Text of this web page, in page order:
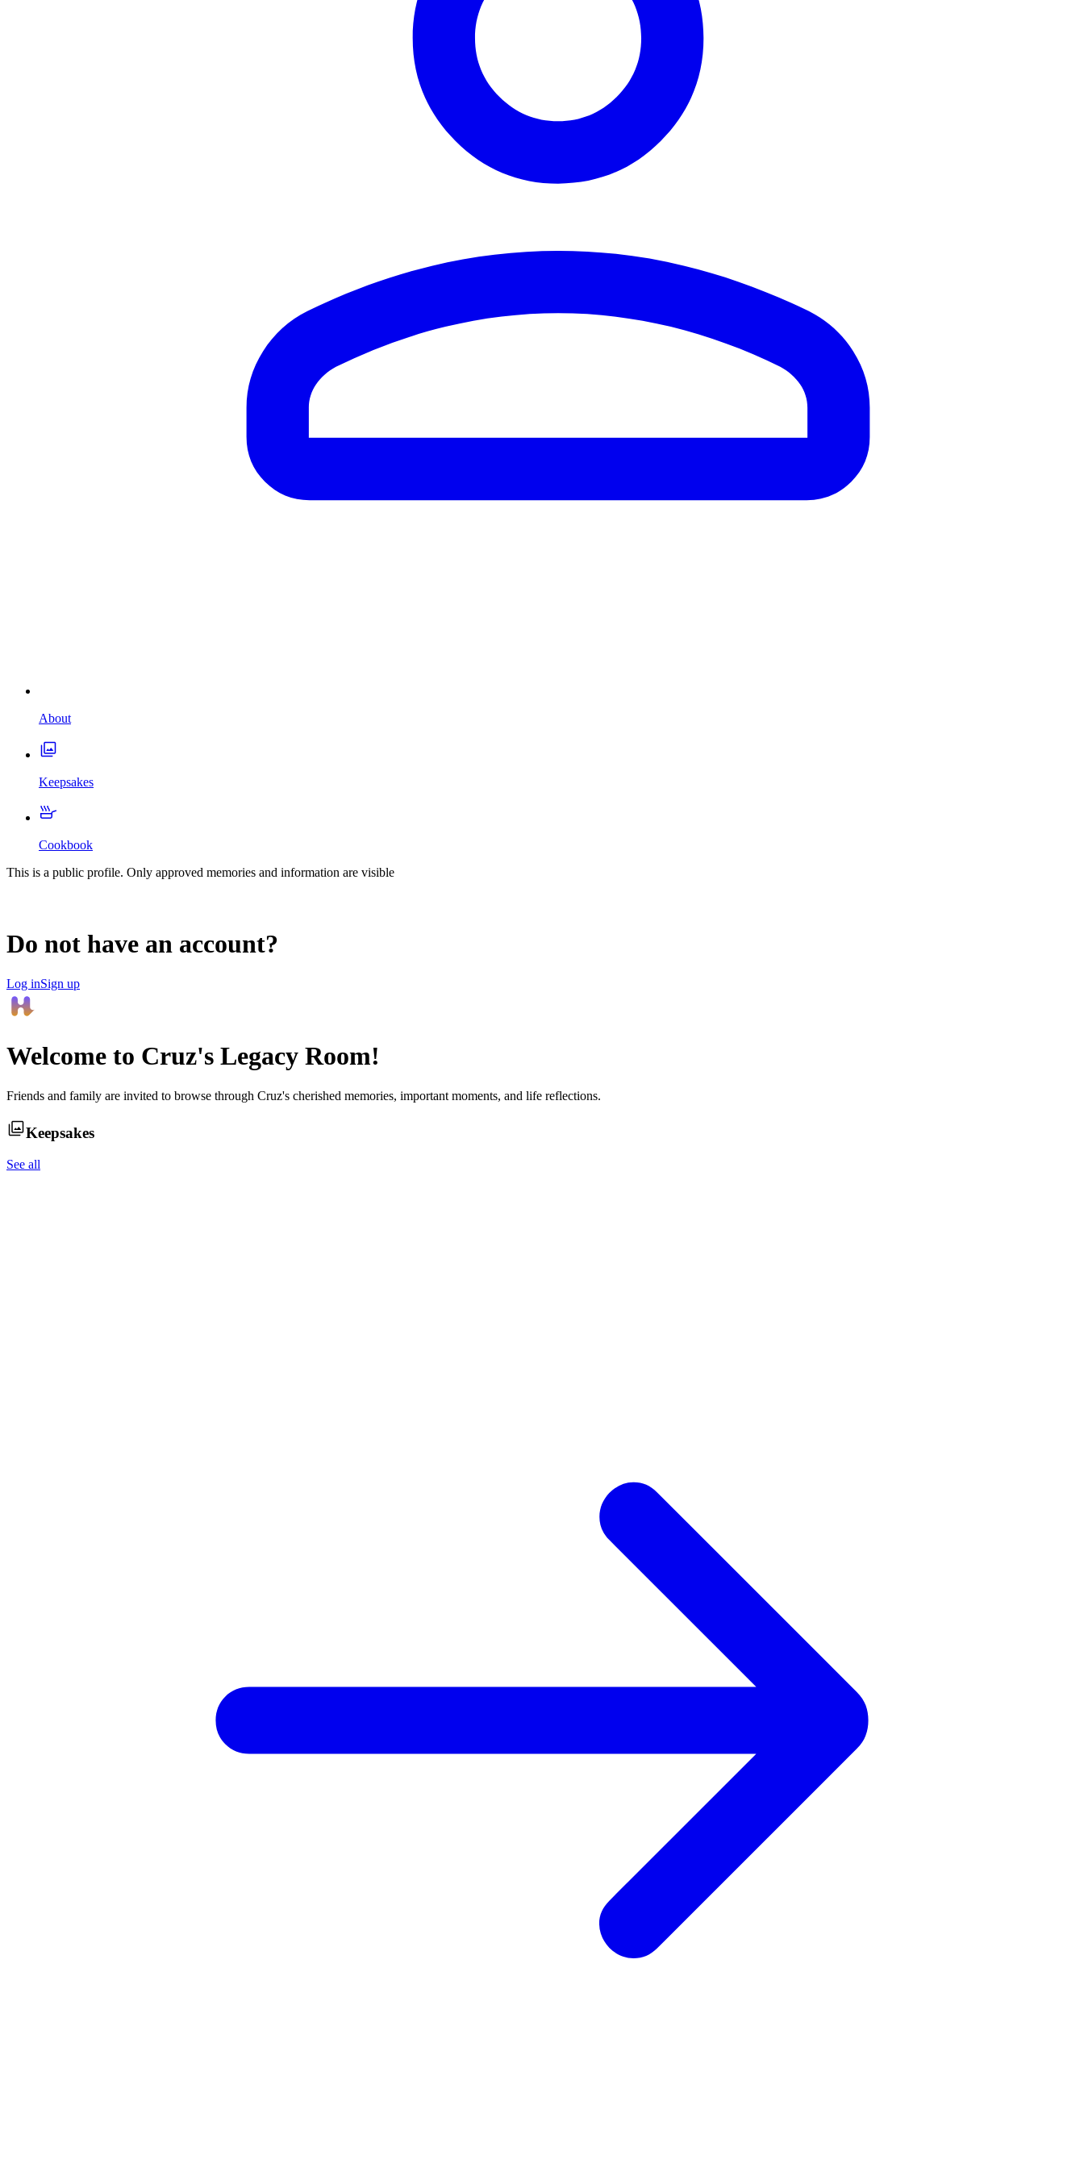
About
Keepsakes
Cookbook
This is a public profile. Only approved memories and information are visible
Do not have an account?
Log inSign up
Welcome to Cruz's Legacy Room!
Friends and family are invited to browse through Cruz's cherished memories, important moments, and life reflections.
Keepsakes
See all